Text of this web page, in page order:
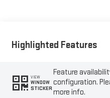
Highlighted Features
VIEW
WINDOW
STICKER
Feature
configuration.
more info.